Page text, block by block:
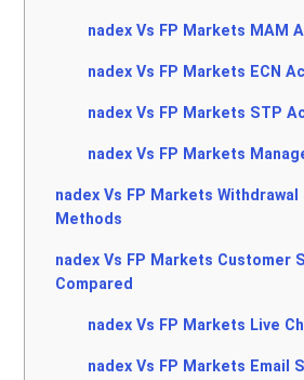
nadex Vs FP Markets MAM
nadex Vs FP Markets ECN
nadex Vs FP Markets STP
nadex Vs FP Markets
nadex Vs FP Markets Withdrawal
Methods
nadex Vs FP Markets Customer
Compared
nadex Vs FP Markets Live
nadex Vs FP Markets Email